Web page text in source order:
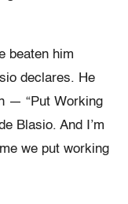
beaten him
declares. He
— “Put Working
Blasio. And I’m
we put working